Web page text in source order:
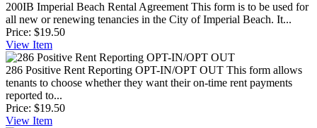
200IB Imperial Beach Rental Agreement This form is to be used for
all new or renewing tenancies in the City of Imperial Beach. It...
Price: $19.50
View Item
286 Positive Rent Reporting OPT-IN/OPT OUT This form allows
tenants to choose whether they want their on-time rent payments
reported to...
Price: $19.50
View Item